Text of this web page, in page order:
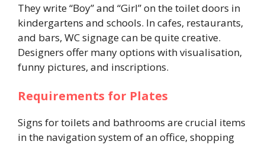
They write “Boy” and “Girl” on the toilet doors in
kindergartens and schools. In cafes, restaurants,
and bars, WC signage can be quite creative.
Designers offer many options with visualisation,
funny pictures, and inscriptions.
Requirements for Plates
Signs for toilets and bathrooms are crucial items
in the navigation system of an office, shopping